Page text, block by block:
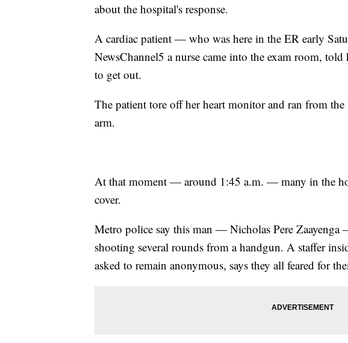
about the hospital's response.
A cardiac patient — who was here in the ER early
NewsChannel5 a nurse came into the exam room, told
to get out.
The patient tore off her heart monitor and ran from
arm.
At that moment — around 1:45 a.m. — many in the
cover.
Metro police say this man — Nicholas Pere Zaayenga
shooting several rounds from a handgun. A staffer
asked to remain anonymous, says they all feared for